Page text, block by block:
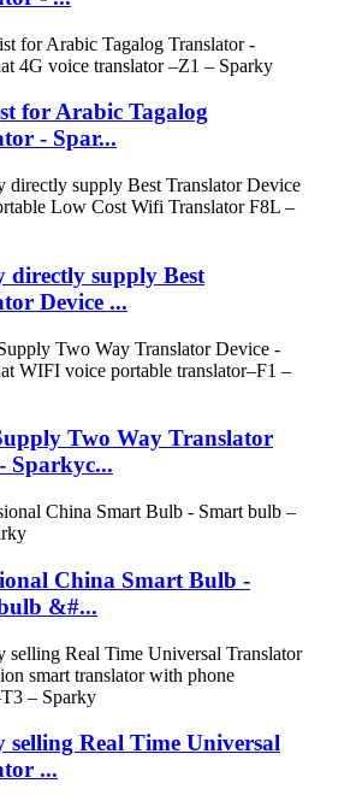
for Arabic Tagalog
- Spar...
directly supply Best
Device ...
Two Way Translator
Sparkyc...
China Smart Bulb -
&#...
selling Real Time Universal
...